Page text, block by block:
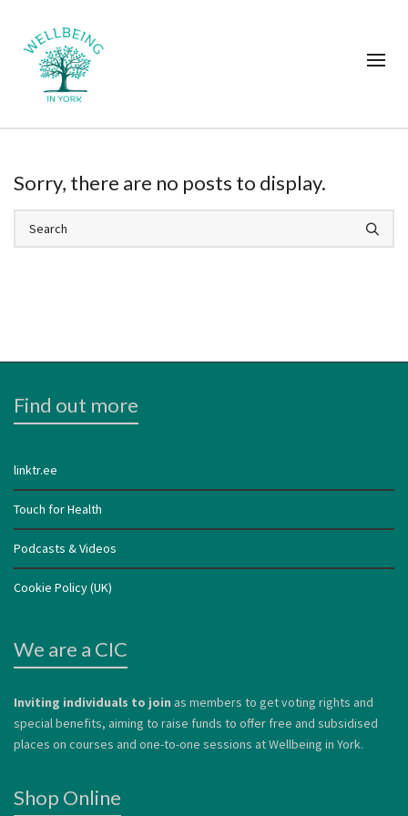
Sorry, there are no posts to display.
Find out more
linktr.ee
Touch for Health
Podcasts & Videos
Cookie Policy (UK)
We are a CIC
Inviting individuals to join as members to get voting rights and
special benefits, aiming to raise funds to offer free and subsidised
places on courses and one-to-one sessions at Wellbeing in York.
Shop Online